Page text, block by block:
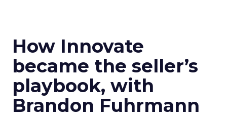
How Innovate
became the seller’s
playbook, with
Brandon Fuhrmann